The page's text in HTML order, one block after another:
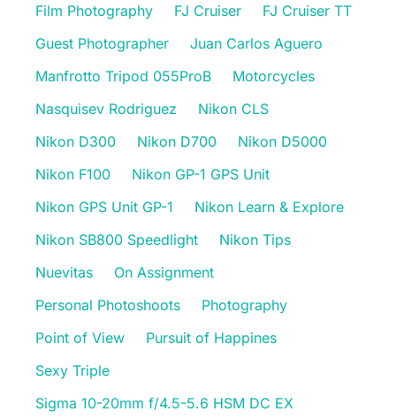
Film Photography FJ Cruiser
FJ Cruiser TT
Guest Photographer
Juan Carlos Aguero
Manfrotto Tripod 055ProB
Motorcycles
Nasquisev Rodriguez
Nikon CLS
Nikon D300
Nikon D700
Nikon D5000
Nikon F100
Nikon GP-1 GPS Unit
Nikon GPS Unit GP-1
Nikon Learn & Explore
Nikon SB800 Speedlight
Nikon Tips
Nuevitas
On Assignment
Personal Photoshoots
Photography
Point of View
Pursuit of Happines
Sexy Triple
Sigma 10-20mm f/4.5-5.6 HSM DC EX